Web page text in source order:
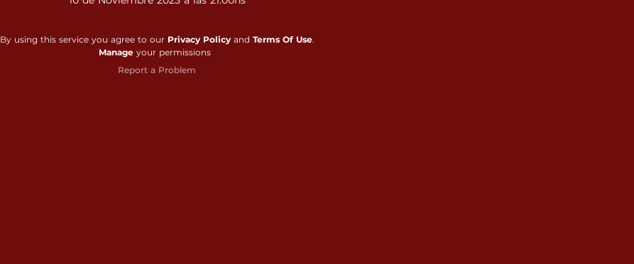
By using this service you agree to our Privacy Policyand Terms Of Use.
Manage your permissions
Report a Problem